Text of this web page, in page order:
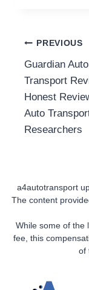
Post
PREVIOUS
Guardian Auto
Transport
Honest
Auto
Researchers
a4autotransport
The content
While some of the
fee, this
of